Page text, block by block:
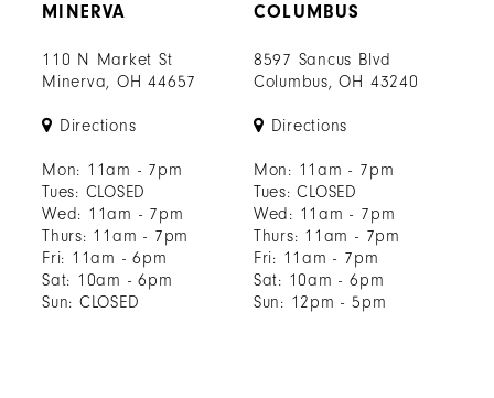
MINERVA
110 N Market St
Minerva, OH 44657
Directions
Mon: 11am - 7pm
Tues: CLOSED
Wed: 11am - 7pm
Thurs: 11am - 7pm
Fri: 11am - 6pm
Sat: 10am - 6pm
Sun: CLOSED
COLUMBUS
8597 Sancus Blvd
Columbus, OH 43240
Directions
Mon: 11am - 7pm
Tues: CLOSED
Wed: 11am - 7pm
Thurs: 11am - 7pm
Fri: 11am - 7pm
Sat: 10am - 6pm
Sun: 12pm - 5pm